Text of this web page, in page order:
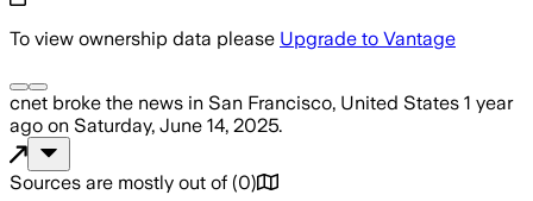
To view ownership data please Upgrade to Vantage
cnet broke the news in San Francisco, United States 1 year
ago on Saturday, June 14, 2025.
Sources are mostly out of (0)